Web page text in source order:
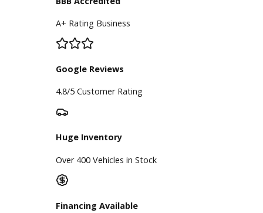
Inventory
Used Vehicles
Price Under $30,000
Service
Service Center
Finance
Value your trade